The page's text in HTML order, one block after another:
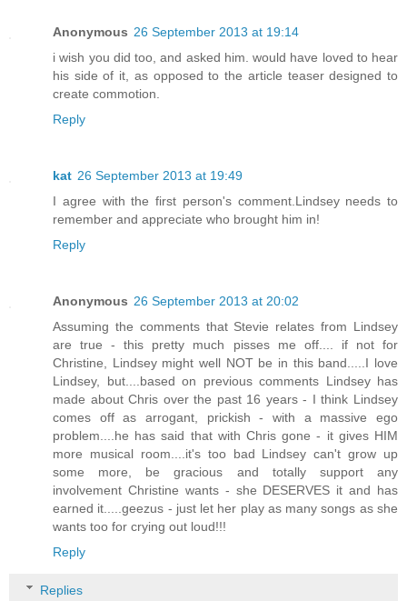
Anonymous 26 September 2013 at 19:14
i wish you did too, and asked him. would have loved to hear
his side of it, as opposed to the article teaser designed to
create commotion.
Reply
kat 26 September 2013 at 19:49
I agree with the first person's comment.Lindsey needs to
remember and appreciate who brought him in!
Reply
Anonymous 26 September 2013 at 20:02
Assuming the comments that Stevie relates from Lindsey
are true - this pretty much pisses me off.... if not for
Christine, Lindsey might well NOT be in this band.....I love
Lindsey, but....based on previous comments Lindsey has
made about Chris over the past 16 years - I think Lindsey
comes off as arrogant, prickish - with a massive ego
problem....he has said that with Chris gone - it gives HIM
more musical room....it's too bad Lindsey can't grow up
some more, be gracious and totally support any
involvement Christine wants - she DESERVES it and has
earned it.....geezus - just let her play as many songs as she
wants too for crying out loud!!!
Reply
Replies